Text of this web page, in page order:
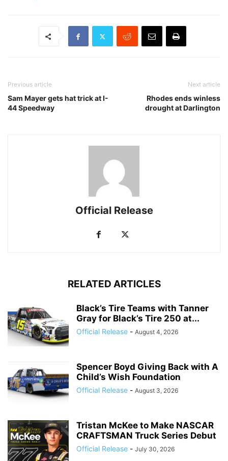
Previous article
Sam Mayer gets hat trick at I-
44 Speedway
Next article
Rhodes ends winless
drought at Darlington
Official Release
RELATED ARTICLES
Black’s Tire Teams with Tanner
Gray for Black’s Tire 250 at...
Official Release - August 4, 2026
Spencer Boyd Giving Back with A
Child’s Wish Foundation
Official Release - August 3, 2026
Tristan McKee to Make NASCAR
CRAFTSMAN Truck Series Debut
Official Release - July 30, 2026